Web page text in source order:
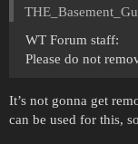
WT Forum staff:
Please do not
It’s not gonna get
can be used for this,